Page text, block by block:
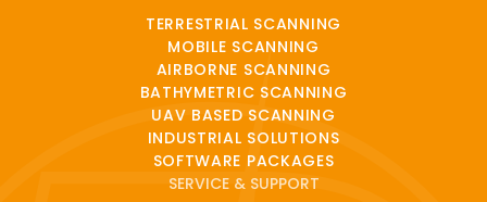
TERRESTRIAL SCANNING
MOBILE SCANNING
AIRBORNE SCANNING
BATHYMETRIC SCANNING
UAV BASED SCANNING
INDUSTRIAL SOLUTIONS
SOFTWARE PACKAGES
SERVICE & SUPPORT